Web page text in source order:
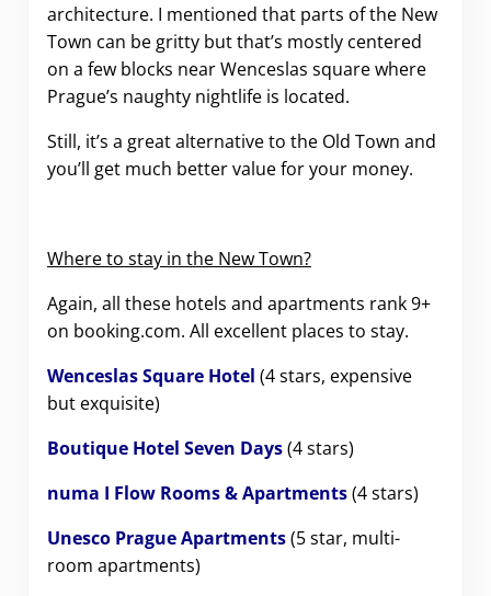
architecture. I mentioned that parts of the New
Town can be gritty but that’s mostly centered
on a few blocks near Wenceslas square where
Prague’s naughty nightlife is located.
Still, it’s a great alternative to the Old Town and
you’ll get much better value for your money.
Where to stay in the New Town?
Again, all these hotels and apartments rank 9+
on booking.com. All excellent places to stay.
Wenceslas Square Hotel (4 stars, expensive
but exquisite)
Boutique Hotel Seven Days(4 stars)
numa I Flow Rooms & Apartments(4 stars)
Unesco Prague Apartments(5 star, multi-
room apartments)